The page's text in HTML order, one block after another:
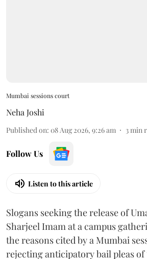
Mumbai sessions court
Neha Joshi
Published on: 08 Aug 2026, 9:26 am 3min
Follow Us
Listen to this article
Slogans seeking the release of
Sharjeel Imam at a campus
the reasons cited by a Mumbai
rejecting anticipatory bail pleas